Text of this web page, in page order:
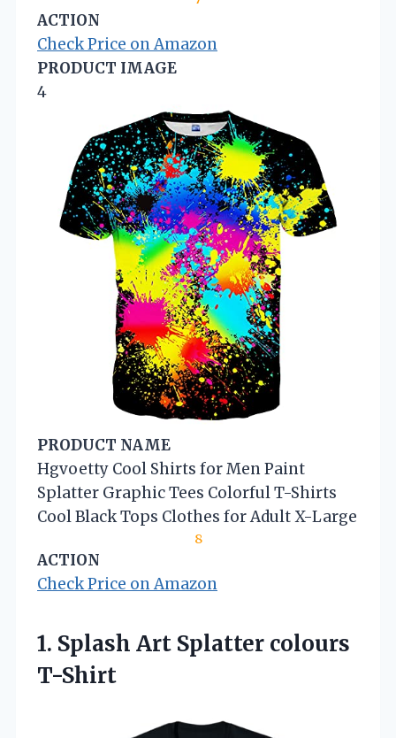
ACTION
Check Price on Amazon
PRODUCT IMAGE
4
PRODUCT NAME
Hgvoetty Cool Shirts for Men Paint
Splatter Graphic Tees Colorful T-Shirts
Cool Black Tops Clothes for Adult X-Large
8
ACTION
Check Price on Amazon
1. Splash Art Splatter colours
T-Shirt